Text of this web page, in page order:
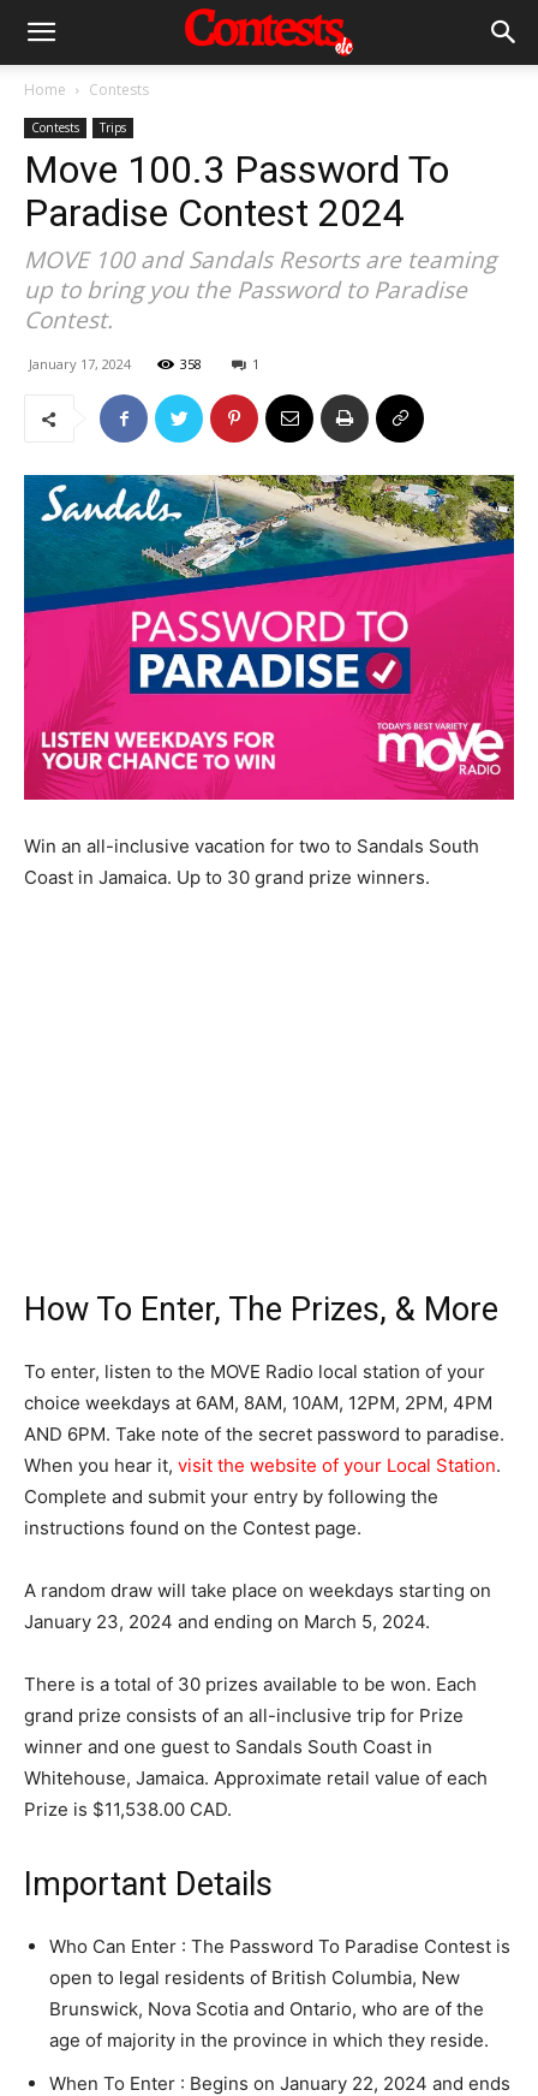
Home Contests
Contests Trips
Move 100.3 Password To
Paradise Contest 2024
MOVE 100 and Sandals Resorts are teaming
up to bring you the Password to Paradise
Contest.
January 17, 2024 358 1
Win an all-inclusive vacation for two to Sandals South
Coast in Jamaica. Up to 30 grand prize winners.
How To Enter, The Prizes, & More
To enter, listen to the MOVE Radio local station of your
choice weekdays at 6AM, 8AM, 10AM, 12PM, 2PM, 4PM
AND 6PM. Take note of the secret password to paradise.
When you hear it, visit the website of your Local Station.
Complete and submit your entry by following the
instructions found on the Contest page.
A random draw will take place on weekdays starting on
January 23, 2024 and ending on March 5, 2024.
There is a total of 30 prizes available to be won. Each
grand prize consists of an all-inclusive trip for Prize
winner and one guest to Sandals South Coast in
Whitehouse, Jamaica. Approximate retail value of each
Prize is $11,538.00 CAD.
Important Details
Who Can Enter : The Password To Paradise Contest is
open to legal residents of British Columbia, New
Brunswick, Nova Scotia and Ontario, who are of the
age of majority in the province in which they reside.
When To Enter : Begins on January 22, 2024 and ends